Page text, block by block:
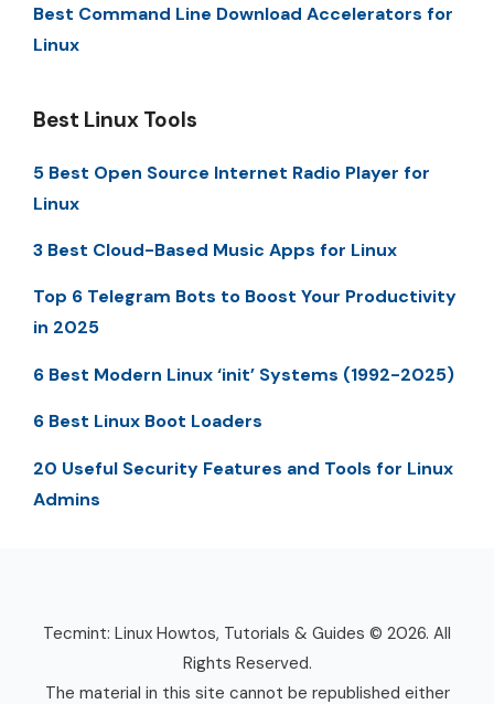
Best Command Line Download Accelerators for
Linux
Best Linux Tools
5 Best Open Source Internet Radio Player for
Linux
3 Best Cloud-Based Music Apps for Linux
Top 6 Telegram Bots to Boost Your Productivity
in 2025
6 Best Modern Linux ‘init’ Systems (1992-2025)
6 Best Linux Boot Loaders
20 Useful Security Features and Tools for Linux
Admins
Tecmint: Linux Howtos, Tutorials & Guides © 2026. All
Rights Reserved.
The material in this site cannot be republished either